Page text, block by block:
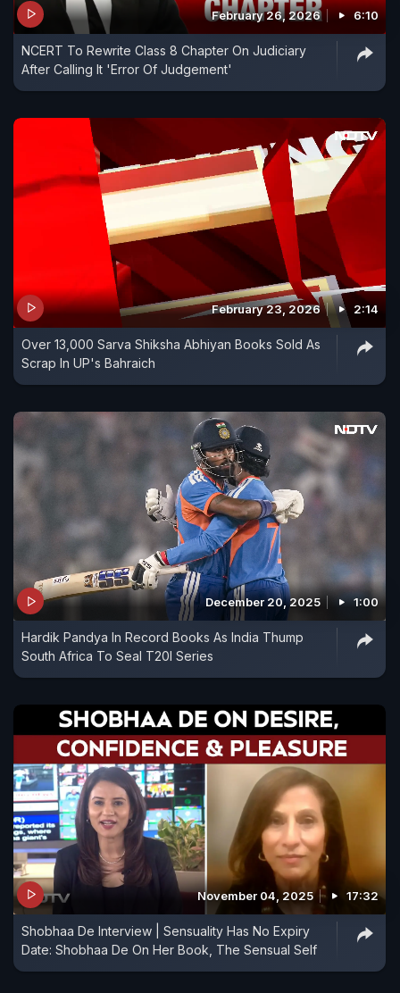
February 26, 2026 6:10
NCERT To Rewrite Class 8 Chapter On Judiciary
After Calling It 'Error Of Judgement'
February 23, 2026 2:14
Over 13,000 Sarva Shiksha Abhiyan Books Sold As
Scrap In UP's Bahraich
December 20, 2025 1:00
Hardik Pandya In Record Books As India Thump
South Africa To Seal T20I Series
November 04, 2025 17:32
Shobhaa De Interview | Sensuality Has No Expiry
Date: Shobhaa De On Her Book, The Sensual Self